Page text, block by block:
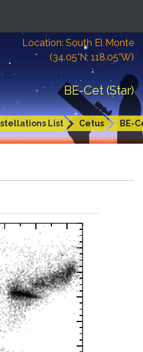
Location: South El Monte
(34.05°N; 118.05°W)
BE-Cet (Star)
List Cetus BE-